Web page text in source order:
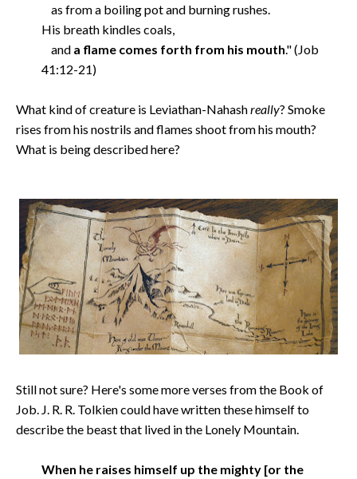
as from a boiling pot and burning rushes.
His breath kindles coals,
and a flame comes forth from his mouth." (Job
41:12-21)
What kind of creature is Leviathan-Nahashreally? Smoke
rises from his nostrils and flames shoot from his mouth?
What is being described here?
Still not sure? Here's some more verses from the Book of
Job. J. R. R. Tolkien could have written these himself to
describe the beast that lived in the Lonely Mountain.
When he raises himself up the mighty [or the